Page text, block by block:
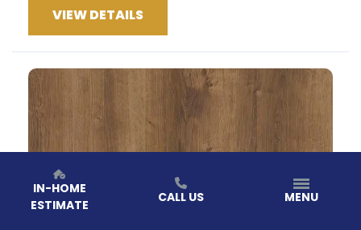
VIEW DETAILS
IN-HOME
ESTIMATE
CALL US MENU